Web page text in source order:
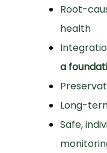
Root-
health
a
Long-
Safe,